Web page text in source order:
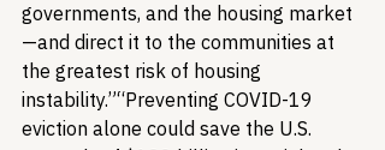
governments, and the housing market
—and direct it to the communities at
the greatest risk of housing
instability.”“Preventing COVID-19
eviction alone could save the U.S.